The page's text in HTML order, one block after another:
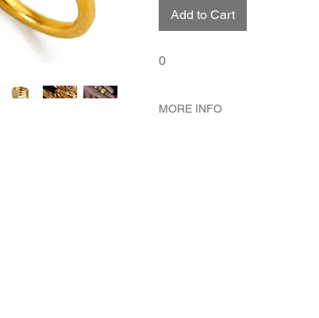
Add to Cart
0
MORE INFO